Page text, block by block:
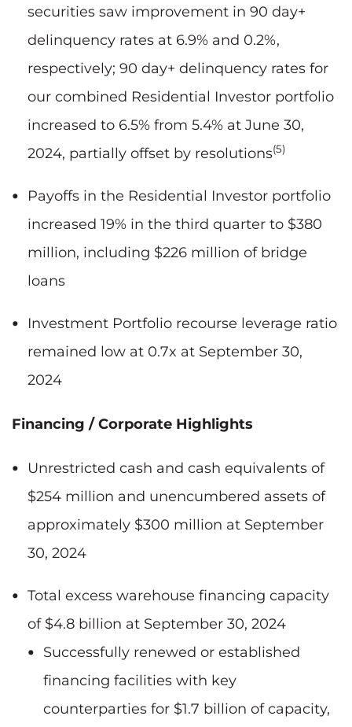
securities saw improvement in 90 day+
delinquency rates at 6.9% and 0.2%,
respectively; 90 day+ delinquency rates for
our combined Residential Investor portfolio
increased to 6.5% from 5.4% at June 30,
2024, partially offset by resolutions(5)
Payoffs in the Residential Investor portfolio
increased 19% in the third quarter to $380
million, including $226 million of bridge
loans
Investment Portfolio recourse leverage ratio
remained low at 0.7x at September 30,
2024
Financing / Corporate Highlights
Unrestricted cash and cash equivalents of
$254 million and unencumbered assets of
approximately $300 million at September
30, 2024
Total excess warehouse financing capacity
of $4.8 billion at September 30, 2024
Successfully renewed or established
financing facilities with key
counterparties for $1.7 billion of capacity,